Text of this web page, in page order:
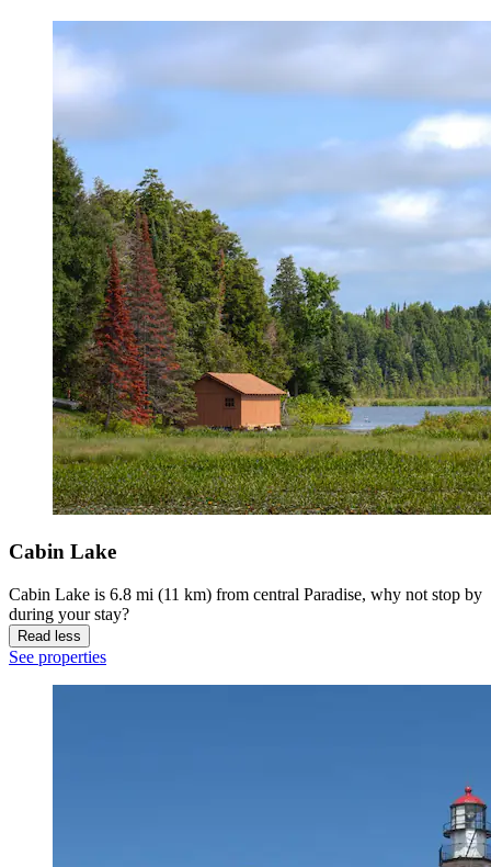
Cabin Lake
Cabin Lake is 6.8 mi (11 km) from central Paradise, why not stop by
during your stay?
Read less
See properties